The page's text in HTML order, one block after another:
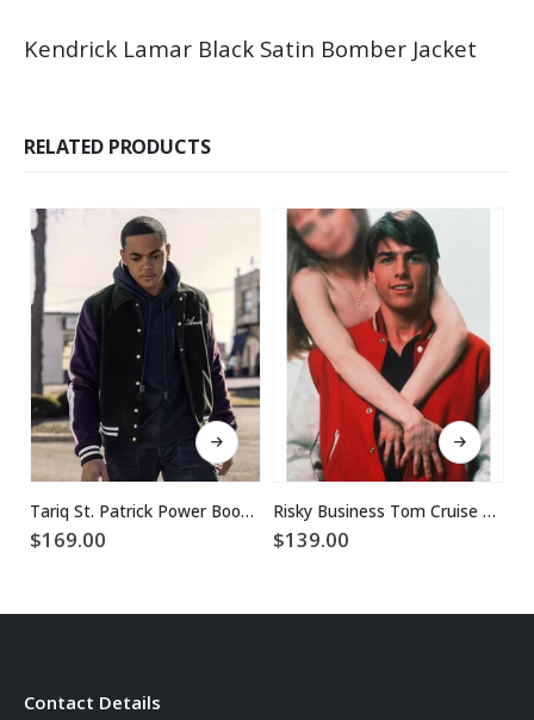
Kendrick Lamar Black Satin Bomber Jacket
RELATED PRODUCTS
This product has multiple variants. The options may be chosen on the product page
Tariq St. Patrick Power Book II Ghost Corduroy Jacket
$169.00
This product has multiple variants. The options may be chosen on the product page
Risky Business Tom Cruise Red Varsity Jacket
$139.00
Contact Details